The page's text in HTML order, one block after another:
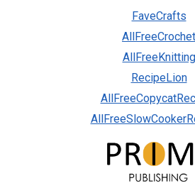
FaveCrafts
AllFreeCrochet
AllFreeKnitting
RecipeLion